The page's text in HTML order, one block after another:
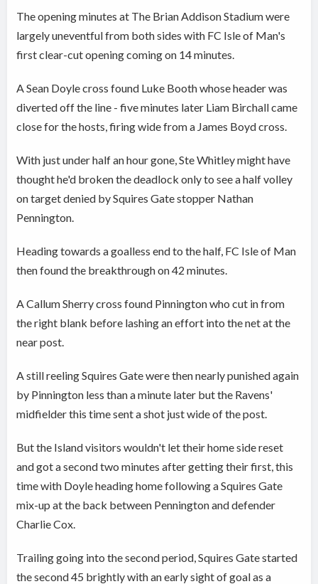
The opening minutes at The Brian Addison Stadium were
largely uneventful from both sides with FC Isle of Man's
first clear-cut opening coming on 14 minutes.
A Sean Doyle cross found Luke Booth whose header was
diverted off the line - five minutes later Liam Birchall came
close for the hosts, firing wide from a James Boyd cross.
With just under half an hour gone, Ste Whitley might have
thought he'd broken the deadlock only to see a half volley
on target denied by Squires Gate stopper Nathan
Pennington.
Heading towards a goalless end to the half, FC Isle of Man
then found the breakthrough on 42 minutes.
A Callum Sherry cross found Pinnington who cut in from
the right blank before lashing an effort into the net at the
near post.
A still reeling Squires Gate were then nearly punished again
by Pinnington less than a minute later but the Ravens'
midfielder this time sent a shot just wide of the post.
But the Island visitors wouldn't let their home side reset
and got a second two minutes after getting their first, this
time with Doyle heading home following a Squires Gate
mix-up at the back between Pennington and defender
Charlie Cox.
Trailing going into the second period, Squires Gate started
the second 45 brightly with an early sight of goal as a